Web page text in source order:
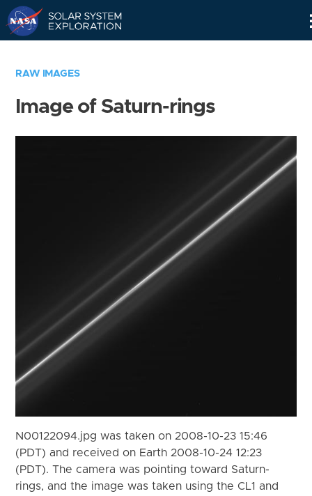
RAW IMAGES
Image of Saturn-rings
N00122094.jpg was taken on 2008-10-23 15:46
(PDT) and received on Earth 2008-10-24 12:23
(PDT). The camera was pointing toward Saturn-
rings, and the image was taken using the CL1 and